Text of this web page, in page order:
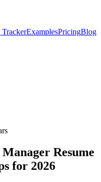
TrackerExamplesPricingBlog
Resume
for 2026